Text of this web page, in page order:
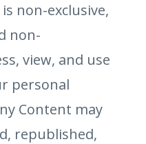
non-exclusive,
non-
view, and use
personal
Content may
republished,